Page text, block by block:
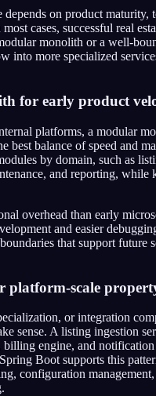
on product maturity,
cases, successful real
monolith or a well-
into more specialized
for early product
platforms, a modular
best balance of speed and
by domain, such as
and reporting, while
overhead than early
and easier
that support future
platform-scale
or integration
sense. A listing ingestion
engine, and
Boot supports this
configuration